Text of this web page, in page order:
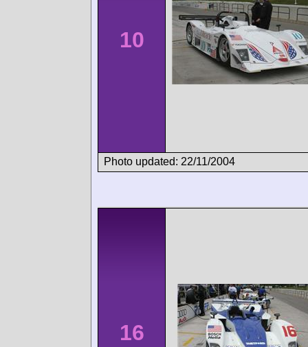
10
Photo updated: 22/11/2004
16